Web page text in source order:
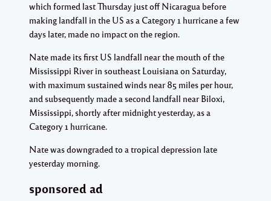
which formed last Thursday just off Nicaragua before
making landfall in the US as a Category 1 hurricane a few
days later, made no impact on the region.
Nate made its first US landfall near the mouth of the
Mississippi River in southeast Louisiana on Saturday,
with maximum sustained winds near 85 miles per hour,
and subsequently made a second landfall near Biloxi,
Mississippi, shortly after midnight yesterday, as a
Category 1 hurricane.
Nate was downgraded to a tropical depression late
yesterday morning.
sponsored ad